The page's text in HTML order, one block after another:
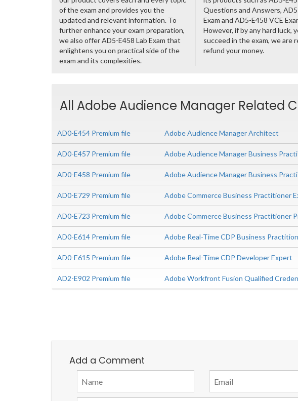
of the exam and provides you the
updated and relevant information. To
further enhance your exam preparation,
we also offer AD5-E458 Lab Exam that
enlightens you on practical side of the
exam and its complexities.
Questions and Answers,
Exam and AD5-E458 VCE
However, if by any hard luck,
succeed in the exam, we are
refund your money.
All Adobe Audience Manager Related
AD0-E454 Premium file Adobe Audience Manager Architect
AD0-E457 Premium file Adobe Audience Manager Business
AD0-E458 Premium file Adobe Audience Manager Business
AD0-E729 Premium file Adobe Commerce Business Practitioner
AD0-E723 Premium file Adobe Commerce Business Practitioner
AD0-E614 Premium file Adobe Real-Time CDP Business
AD0-E615 Premium file Adobe Real-Time CDP Developer Expert
AD2-E902 Premium file Adobe Workfront Fusion Qualified
Add a Comment